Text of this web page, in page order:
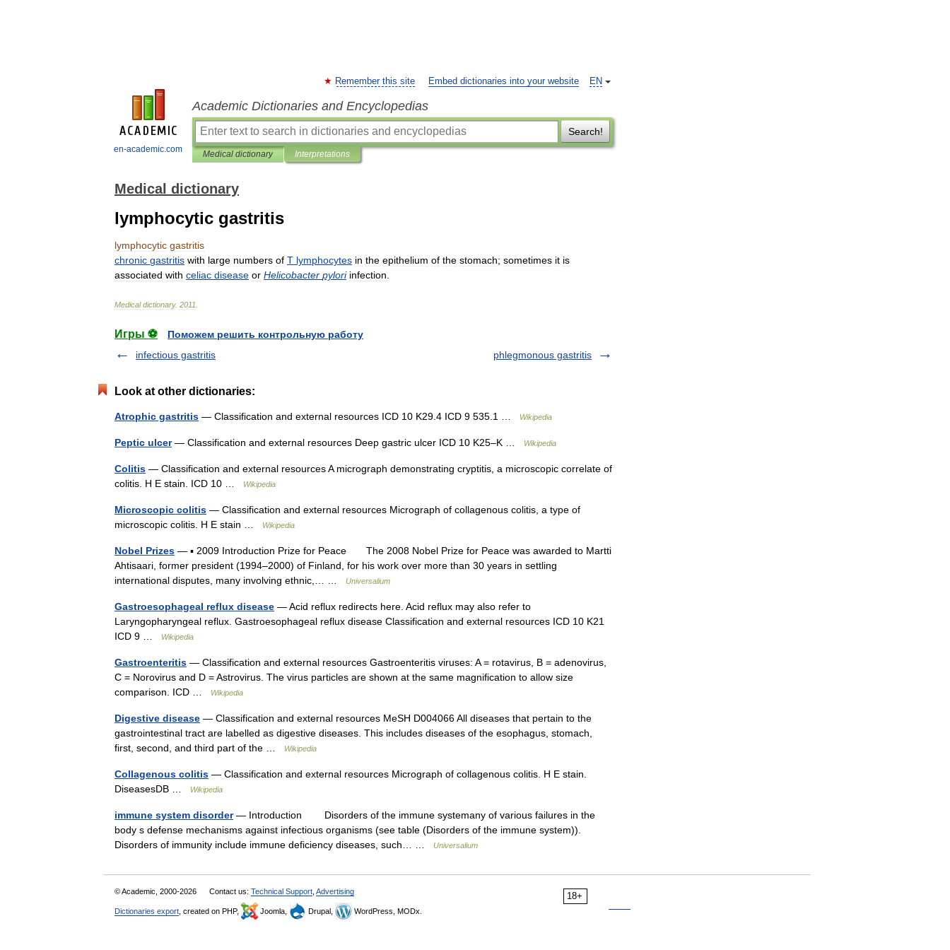
en-academic.com
EN
Remember this site Embed dictionaries into your website
Academic Dictionaries and Encyclopedias
Search!
Medical dictionary Interpretations
Medical dictionary
lymphocytic gastritis
lymphocytic gastritis
chronic gastritis with large numbers of T lymphocytes in the epithelium of the stomach; sometimes it is
associated with celiac disease or Helicobacter pylori infection
Medical dictionary. 2011
Игры ⚽
Поможем решить контрольную работу
infectious gastritis
phlegmonous gastritis
Look at other dictionaries:
Atrophic gastritis — Classification and external resources ICD 10 K29.4 ICD 9 535.1 … Wikipedia
Peptic ulcer— Classification and external resources Deep gastric ulcer ICD 10 K25–K … Wikipedia
Colitis — Classification and external resources A micrograph demonstrating cryptitis, a microscopic correlate of
colitis. H E stain. ICD 10 …
Wikipedia
Microscopic colitis — Classification and external resources Micrograph of collagenous colitis, a type of
microscopic colitis. H E stain …
Wikipedia
Nobel Prizes — ▪ 2009 Introduction Prize for Peace The 2008 Nobel Prize for Peace was awarded to Martti
Ahtisaari, former president (1994–2000) of Finland, for his work over more than 30 years in settling
international disputes, many involving ethnic,… …
Universalium
Gastroesophageal reflux disease — Acid reflux redirects here. Acid reflux may also refer to
Laryngopharyngeal reflux. Gastroesophageal reflux disease Classification and external resources ICD 10 K21
ICD 9 …
Wikipedia
Gastroenteritis — Classification and external resources Gastroenteritis viruses: A = rotavirus, B = adenovirus,
C = Norovirus and D = Astrovirus. The virus particles are shown at the same magnification to allow size
comparison. ICD …
Wikipedia
Digestive disease — Classification and external resources MeSH D004066 All diseases that pertain to the
gastrointestinal tract are labelled as digestive diseases. This includes diseases of the esophagus, stomach,
first, second, and third part of the …
Wikipedia
Collagenous colitis — Classification and external resources Micrograph of collagenous colitis. H E stain.
DiseasesDB …
Wikipedia
immune system disorder— Introduction Disorders of the immune systemany of various failures in the
body s defense mechanisms against infectious organisms (see table (Disorders of the immune system)).
Disorders of immunity include immune deficiency diseases, such… …
Universalium
18+
© Academic, 2000-2026 Contact us: Technical Support Advertising
Dictionaries export , created on PHP, Joomla, Drupal, WordPress, MODx.